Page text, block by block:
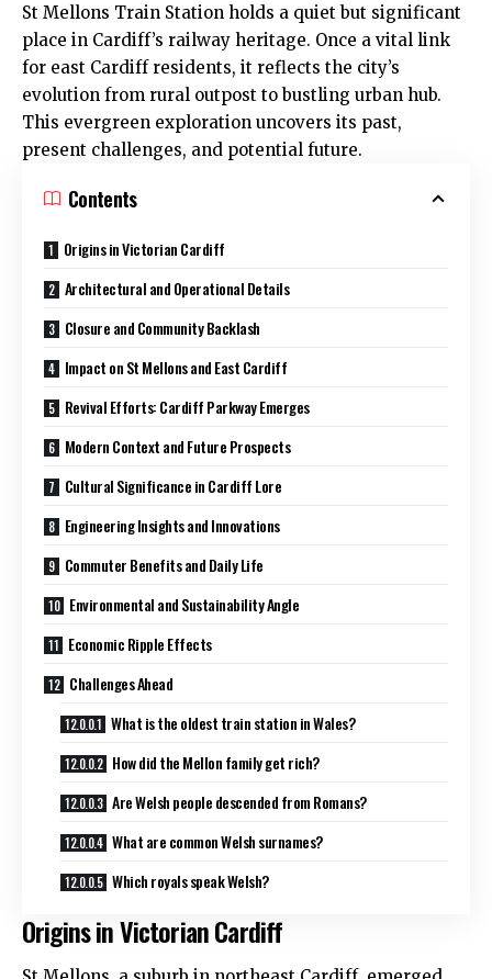
St Mellons Train Station holds a quiet but significant
place in Cardiff’s railway heritage. Once a vital link
for east Cardiff residents, it reflects the city’s
evolution from rural outpost to bustling urban hub.
This evergreen exploration uncovers its past,
present challenges, and potential future.
Contents
Origins in Victorian Cardiff
Architectural and Operational Details
Closure and Community Backlash
Impact on St Mellons and East Cardiff
Revival Efforts: Cardiff Parkway Emerges
Modern Context and Future Prospects
Cultural Significance in Cardiff Lore
Engineering Insights and Innovations
Commuter Benefits and Daily Life
Environmental and Sustainability Angle
Economic Ripple Effects
Challenges Ahead
What is the oldest train station in Wales?
How did the Mellon family get rich?
Are Welsh people descended from Romans?
What are common Welsh surnames?
Which royals speak Welsh?
Origins in Victorian Cardiff